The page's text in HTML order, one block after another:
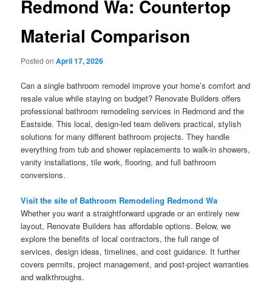
Redmond Wa: Countertop
Material Comparison
Posted onApril 17, 2026
Can a single bathroom remodel improve your home’s comfort and
resale value while staying on budget? Renovate Builders offers
professional bathroom remodeling services in Redmond and the
Eastside. This local, design-led team delivers practical, stylish
solutions for many different bathroom projects. They handle
everything from tub and shower replacements to walk-in showers,
vanity installations, tile work, flooring, and full bathroom
conversions.
Visit the site of Bathroom Remodeling Redmond Wa
Whether you want a straightforward upgrade or an entirely new
layout, Renovate Builders has affordable options. Below, we
explore the benefits of local contractors, the full range of
services, design ideas, timelines, and cost guidance. It further
covers permits, project management, and post-project warranties
and walkthroughs.